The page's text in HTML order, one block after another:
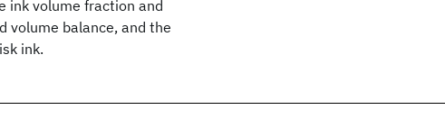
ink volume fraction and
volume balance, and the
ink.